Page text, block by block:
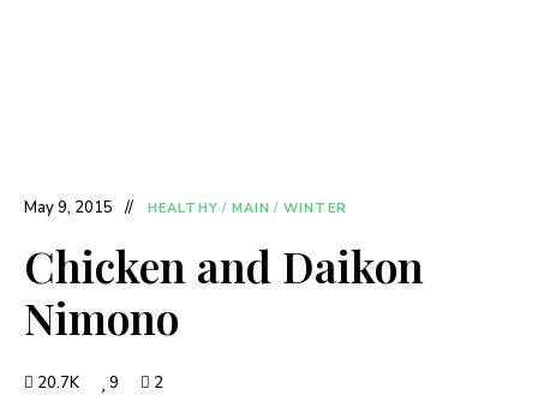
May 9, 2015 HEALTHY / MAIN / WINTER
Chicken and Daikon
Nimono
20.7K 9 2